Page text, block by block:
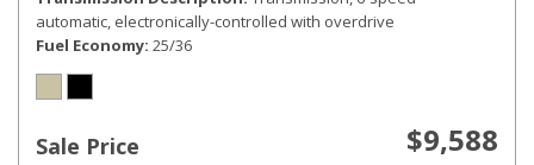
automatic, electronically-controlled with overdrive
Fuel Economy 25/36
Sale Price $9,588